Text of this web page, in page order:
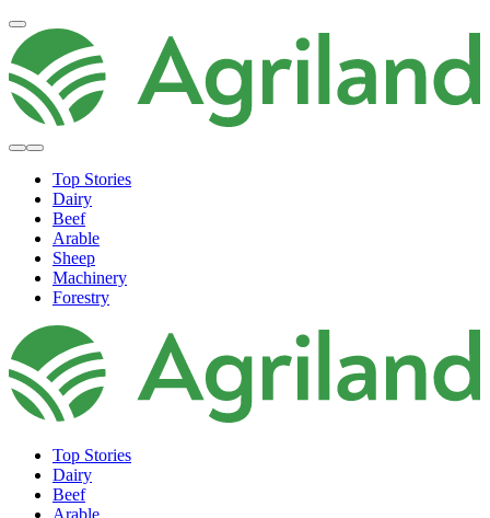
Top Stories
Dairy
Beef
Arable
Sheep
Machinery
Forestry
Top Stories
Dairy
Beef